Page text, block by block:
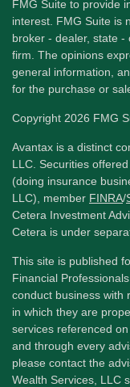
FMG Suite to provide
interest. FMG Suite is
broker - dealer, state -
firm. The opinions
general information,
for the purchase or
Copyright 2026 FMG
Avantax is a distinct
LLC. Securities
(doing insurance
LLC), member FINRA/
Cetera Investment
Cetera is under
This site is published
Financial
conduct business with
in which they are
services referenced
and through every
please contact the
Wealth Services, LLC